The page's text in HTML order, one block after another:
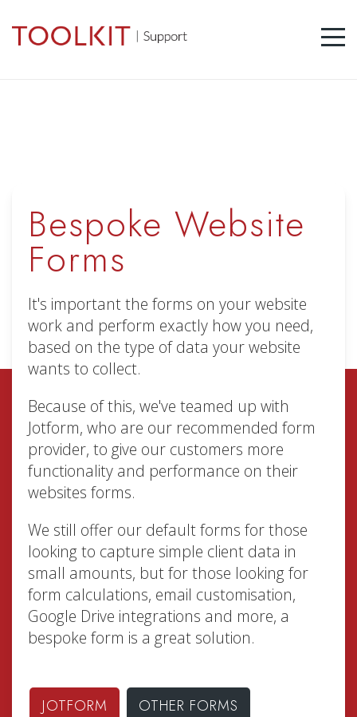
Bespoke Website
Forms
It's important the forms on your website
work and perform exactly how you need,
based on the type of data your website
wants to collect.
Because of this, we've teamed up with
Jotform, who are our recommended form
provider, to give our customers more
functionality and performance on their
websites forms.
We still offer our default forms for those
looking to capture simple client data in
small amounts, but for those looking for
form calculations, email customisation,
Google Drive integrations and more, a
bespoke form is a great solution.
JOTFORM OTHER FORMS